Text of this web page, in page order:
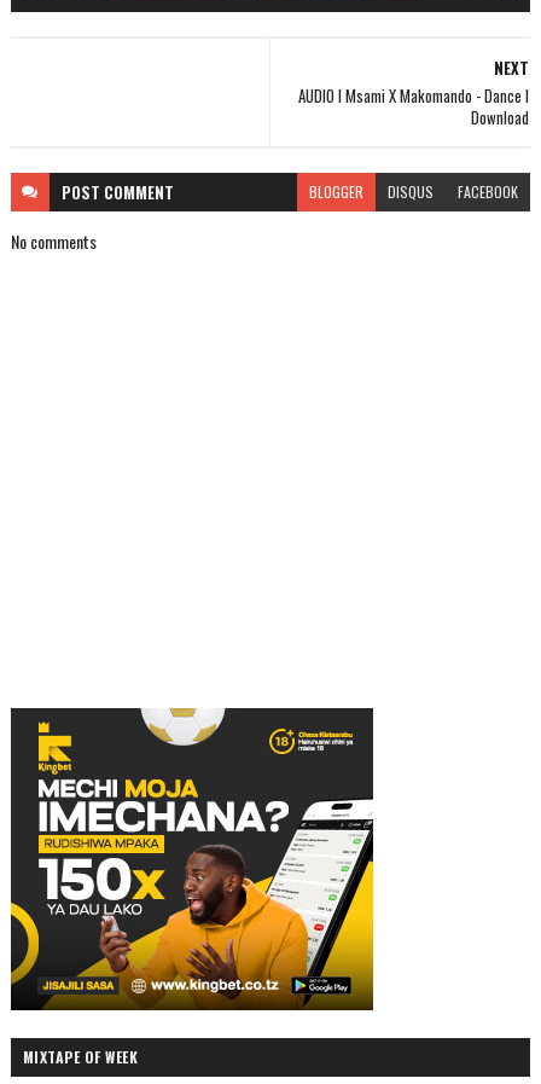
NEXT
AUDIO l Msami X Makomando - Dance l
Download
POST COMMENT BLOGGER DISQUS FACEBOOK
No comments
MIXTAPE OF WEEK